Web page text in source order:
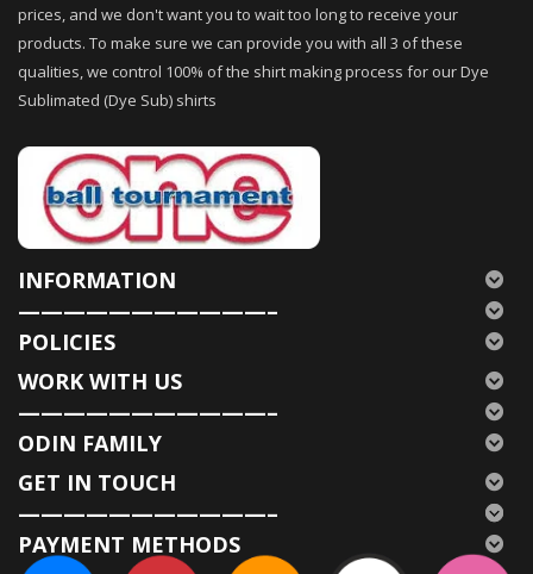
prices, and we don't want you to wait too long to receive your
products. To make sure we can provide you with all 3 of these
qualities, we control 100% of the shirt making process for our Dye
Sublimated (Dye Sub) shirts
INFORMATION
———————————–
POLICIES
WORK WITH US
———————————–
ODIN FAMILY
GET IN TOUCH
———————————–
PAYMENT METHODS